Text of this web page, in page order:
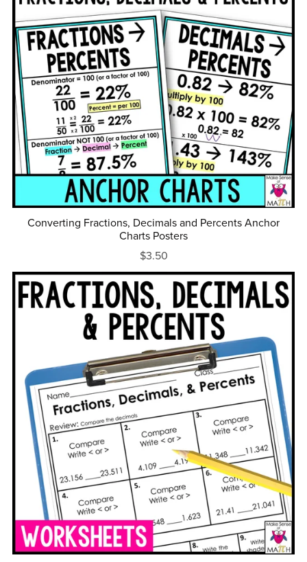
Converting Fractions, Decimals and Percents Anchor
Charts Posters
$3.50